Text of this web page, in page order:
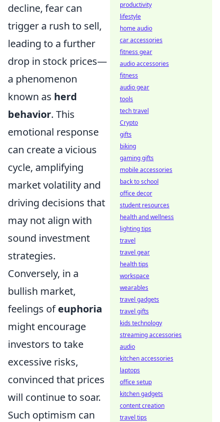
decline, fear can
trigger a rush to sell,
leading to a further
drop in stock prices—
a phenomenon
known as herd
behavior. This
emotional response
can create a vicious
cycle, amplifying
market volatility and
driving decisions that
may not align with
sound investment
strategies.
Conversely, in a
bullish market,
feelings ofeuphoria
might encourage
investors to take
excessive risks,
convinced that prices
will continue to soar.
Such optimism can
productivity
lifestyle
home audio
car accessories
fitness gear
audio accessories
fitness
audio gear
tools
tech travel
Crypto
gifts
biking
gaming gifts
mobile accessories
back to school
office decor
student resources
health and wellness
lighting tips
travel
travel gear
health tips
workspace
wearables
travel gadgets
travel gifts
kids technology
streaming accessories
audio
kitchen accessories
laptops
office setup
kitchen gadgets
content creation
travel tips